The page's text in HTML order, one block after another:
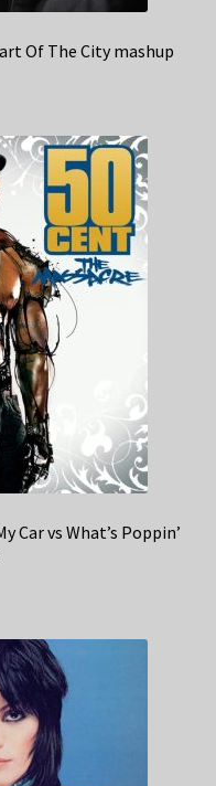
Of The City mashup
Car vs What’s Poppin’